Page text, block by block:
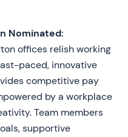
Nominated:
offices relish working
paced, innovative
competitive pay
by a workplace
Team members
supportive